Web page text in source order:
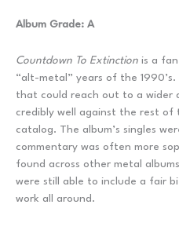
Album Grade: A
Countdown To Extinction is a
“alt-metal” years of the
that could reach out to a wider
credibly well against the rest of
catalog. The album’s singles
commentary was often more
found across other metal
were still able to include a fair
work all around.